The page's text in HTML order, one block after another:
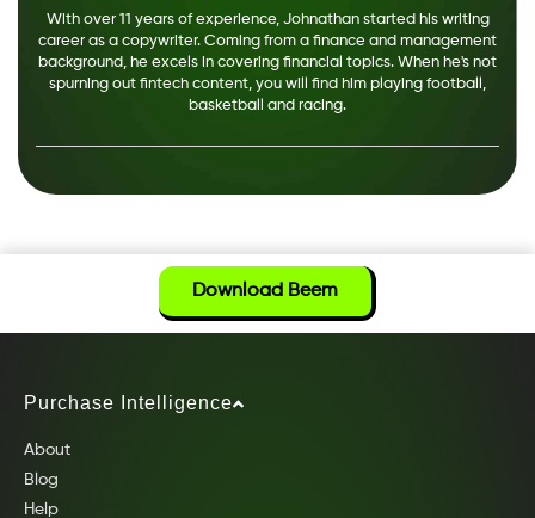
With over 11 years of experience, Johnathan started his writing
career as a copywriter. Coming from a finance and management
background, he excels in covering financial topics. When he's not
spurning out fintech content, you will find him playing football,
basketball and racing.
Download Beem
Purchase Intelligence
About
Blog
Help